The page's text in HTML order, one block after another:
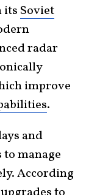
its Soviet
radar
improve
.
and
manage
According